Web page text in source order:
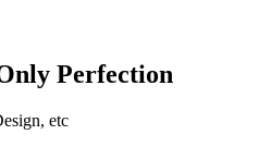
Perfection
etc